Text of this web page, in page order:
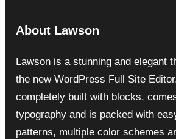
About Lawson
Lawson is a stunning and elegant
the new WordPress Full Site
completely built with blocks,
typography and is packed with
patterns, multiple color schemes